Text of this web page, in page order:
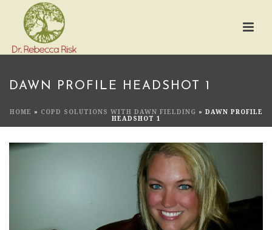
DAWN PROFILE HEADSHOT 1
HOME » COPD SOLUTIONS WITH DAWN FIELDING » DAWN PROFILE
HEADSHOT 1